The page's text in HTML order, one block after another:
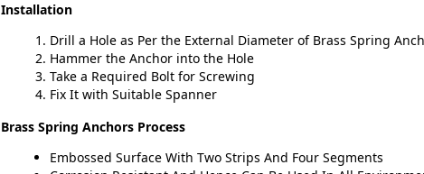
Installation
Drill a Hole as Per the External Diameter of Brass Spring
Hammer the Anchor into the Hole
Take a Required Bolt for Screwing
Fix It with Suitable Spanner
Brass Spring Anchors Process
Embossed Surface With Two Strips And Four Segments